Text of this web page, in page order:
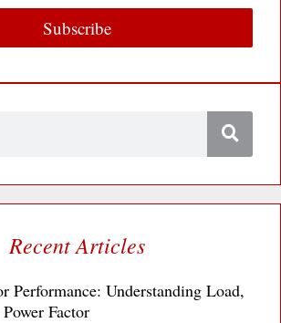
Subscribe
Recent Articles
Performance: Understanding Load,
Factor